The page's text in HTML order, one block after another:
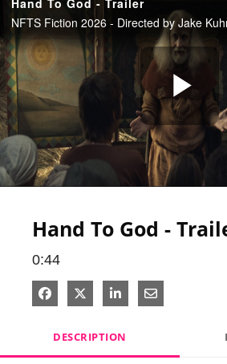
Hand To God - Trailer
NFTS Fiction 2026 - Directed by Jake
Hand To God -
0:44
Share on Facebook
Share on X
Share on LinkedIn
Share via
DESCRIPTION